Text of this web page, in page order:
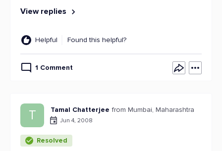
View replies
Helpful Found this helpful?
1 Comment
T Tamal Chatterjee from Mumbai, Maharashtra
Jun 4, 2008
Resolved